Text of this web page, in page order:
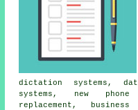
dictation systems,
systems, new
replacement,